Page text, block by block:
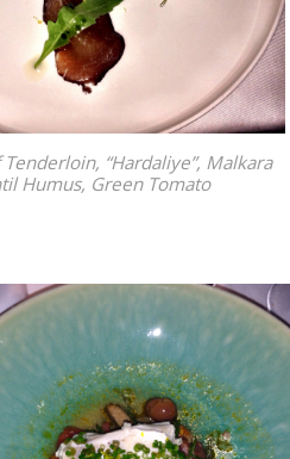
“Hardaliye”, Malkara
Humus, Green Tomato